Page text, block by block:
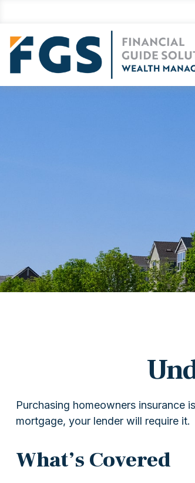
Purchasing homeowners insurance
mortgage, your lender will require it.
What’s Covered